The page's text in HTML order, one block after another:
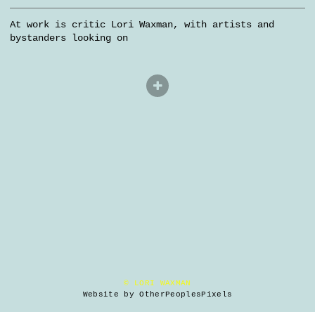
At work is critic Lori Waxman, with artists and
bystanders looking on
© LORI WAXMAN
Website by OtherPeoplesPixels